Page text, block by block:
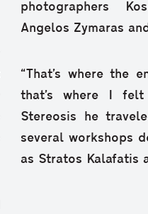
photographers
Angelos Zymaras
“That’s where the
that’s where I
Stereosis he
several workshops
as Stratos Kalafatis